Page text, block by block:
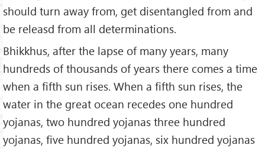
should turn away from, get disentangled from and
be releasd from all determinations.
Bhikkhus, after the lapse of many years, many
hundreds of thousands of years there comes a time
when a fifth sun rises. When a fifth sun rises, the
water in the great ocean recedes one hundred
yojanas, two hundred yojanas three hundred
yojanas, five hundred yojanas, six hundred yojanas